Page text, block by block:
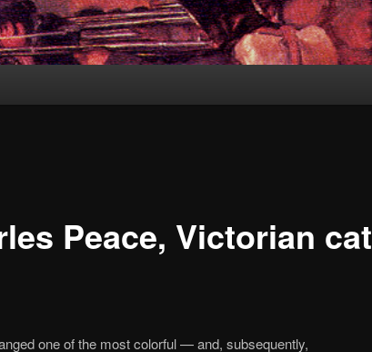
Peace, Victorian cat
one of the most colorful — and, subsequently,